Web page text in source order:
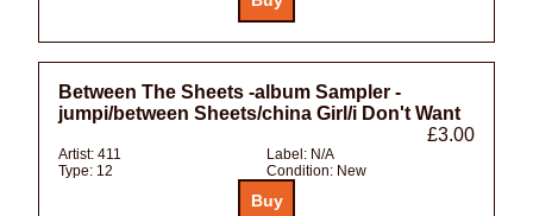
Between The Sheets -album Sampler -
jumpi/between Sheets/china Girl/i Don't Want
£3.00
Artist: 411 Label: N/A
Type: 12 Condition: New